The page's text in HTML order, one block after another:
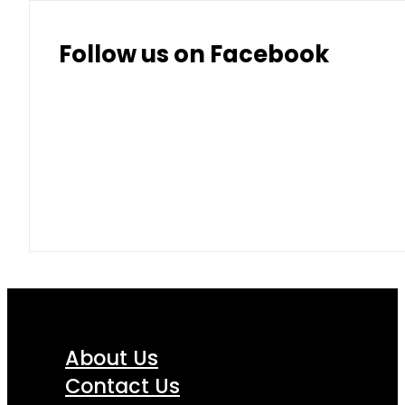
Follow us on Facebook
About Us
Contact Us